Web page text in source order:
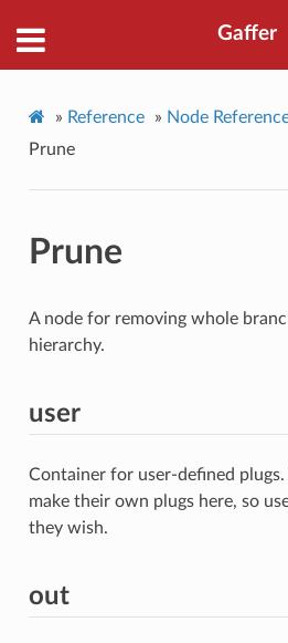
Gaffer
» Reference » Node
Prune
Prune
A node for removing whole
hierarchy.
user
Container for user-defined
make their own plugs here, so
they wish.
out